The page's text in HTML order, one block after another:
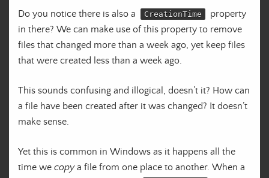
Do you notice there is also a CreationTime
property
in there? We can make use of this property to remove
files that changed more than a week ago, yet keep files
that were created less than a week ago.
This sounds confusing and illogical, doesn’t it? How can
a file have been created after it was changed? It doesn’t
make sense.
Yet this is common in Windows as it happens all the
time we copya file from one place to another. When a